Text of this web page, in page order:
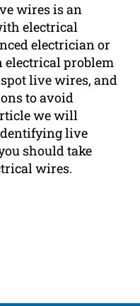
wires is an
electrical
electrician or
electrical problem
live wires, and
to avoid
we will
live
should take
wires.